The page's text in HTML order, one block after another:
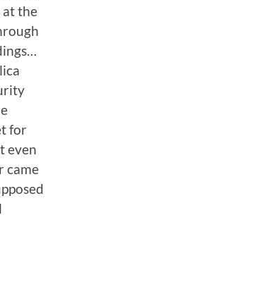
at the
for
even
came